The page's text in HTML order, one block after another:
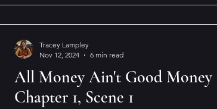
All Money Ain't Good Money
Chapter 1, Scene 1
Tracey Lampley
Nov 12, 2024
6 min read